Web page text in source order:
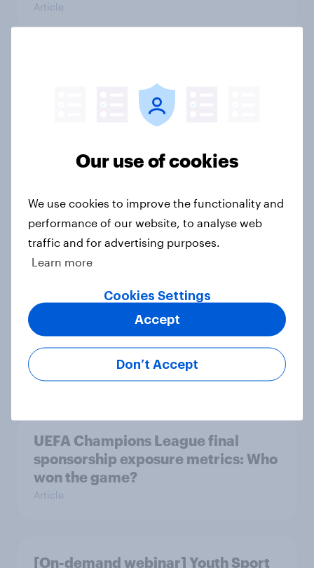
Article
negative about hydration breaks,
tend to be positive about increasing
86% of fans say live sports are
becoming a luxury experience
Article
One in nine Britons who watched
the UEFA Champions League final
did so via an illegal stream
UEFA Champions League final
sponsorship exposure metrics: Who
won the game?
Article
[On-demand webinar] Youth Sport
Our use of cookies
We use cookies to improve the functionality and
performance of our website, to analyse web
traffic and for advertising purposes.
Learn more
Cookies Settings
Don’t Accept
Accept